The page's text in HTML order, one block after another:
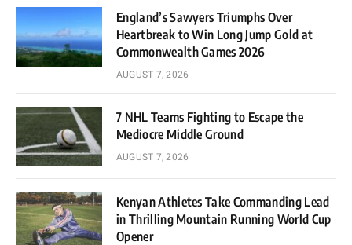
England’s Sawyers Triumphs Over
Heartbreak to Win Long Jump Gold at
Commonwealth Games 2026
AUGUST 7, 2026
7 NHL Teams Fighting to Escape the
Mediocre Middle Ground
AUGUST 7, 2026
Kenyan Athletes Take Commanding Lead
in Thrilling Mountain Running World Cup
Opener